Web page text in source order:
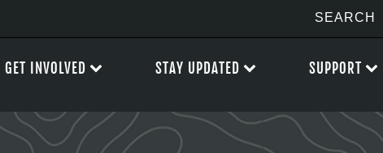
GET INVOLVED STAY UPDATED SUPPORT